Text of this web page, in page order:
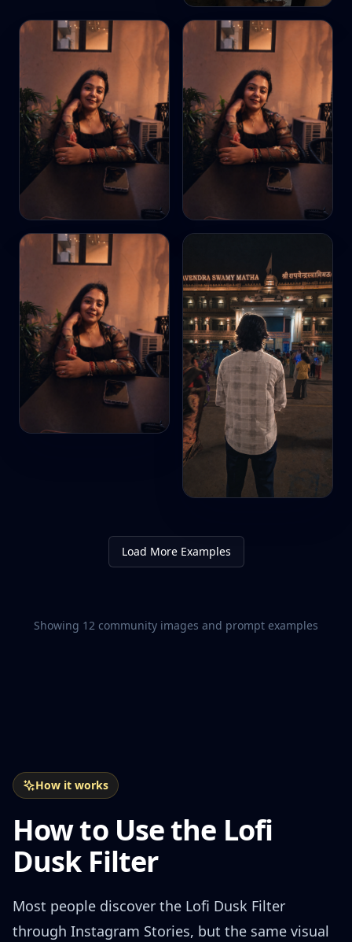
Load More Examples
Showing 12 community images and prompt examples
How it works
How to Use the Lofi
Dusk Filter
Most people discover the Lofi Dusk Filter
through Instagram Stories, but the same visual